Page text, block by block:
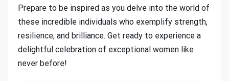
Prepare to be inspired as you delve into the world of
these incredible individuals who exemplify strength,
resilience, and brilliance. Get ready to experience a
delightful celebration of exceptional women like
never before!